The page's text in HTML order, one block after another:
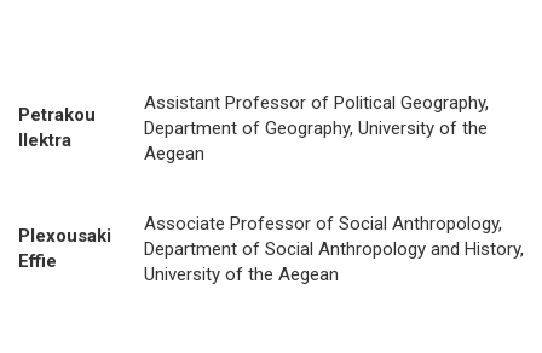
Petrakou
Ilektra
Assistant Professor of Political Geography,
Department of Geography, University of the
Aegean
Plexousaki
Effie
Associate Professor of Social Anthropology,
Department of Social Anthropology and History,
University of the Aegean